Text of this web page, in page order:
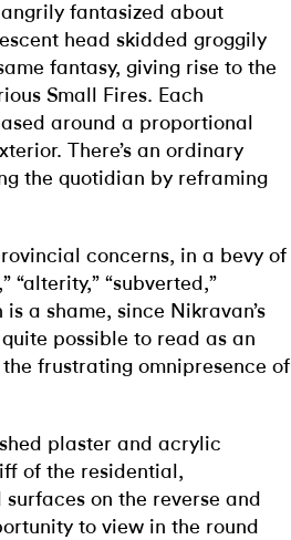
fantasized about
head skidded groggily
fantasy, giving rise to the
Small Fires. Each
around a proportional
There’s an ordinary
the quotidian by reframing
concerns, in a bevy of
“subverted,”
a shame, since Nikravan’s
possible to read as an
frustrating omnipresence of
plaster and acrylic
of the residential,
on the reverse and
to view in the round